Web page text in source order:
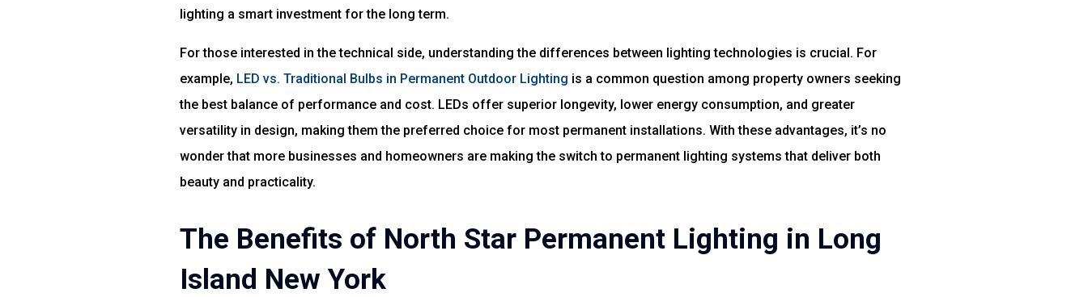
lighting a smart investment for the long term.
For those interested in the technical side, understanding the differences between lighting technologies is crucial. For
example, LED vs. Traditional Bulbs in Permanent Outdoor Lighting is a common question among property owners seeking
the best balance of performance and cost. LEDs offer superior longevity, lower energy consumption, and greater
versatility in design, making them the preferred choice for most permanent installations. With these advantages, it’s no
wonder that more businesses and homeowners are making the switch to permanent lighting systems that deliver both
beauty and practicality.
The Benefits of North Star Permanent Lighting in Long
Island New York